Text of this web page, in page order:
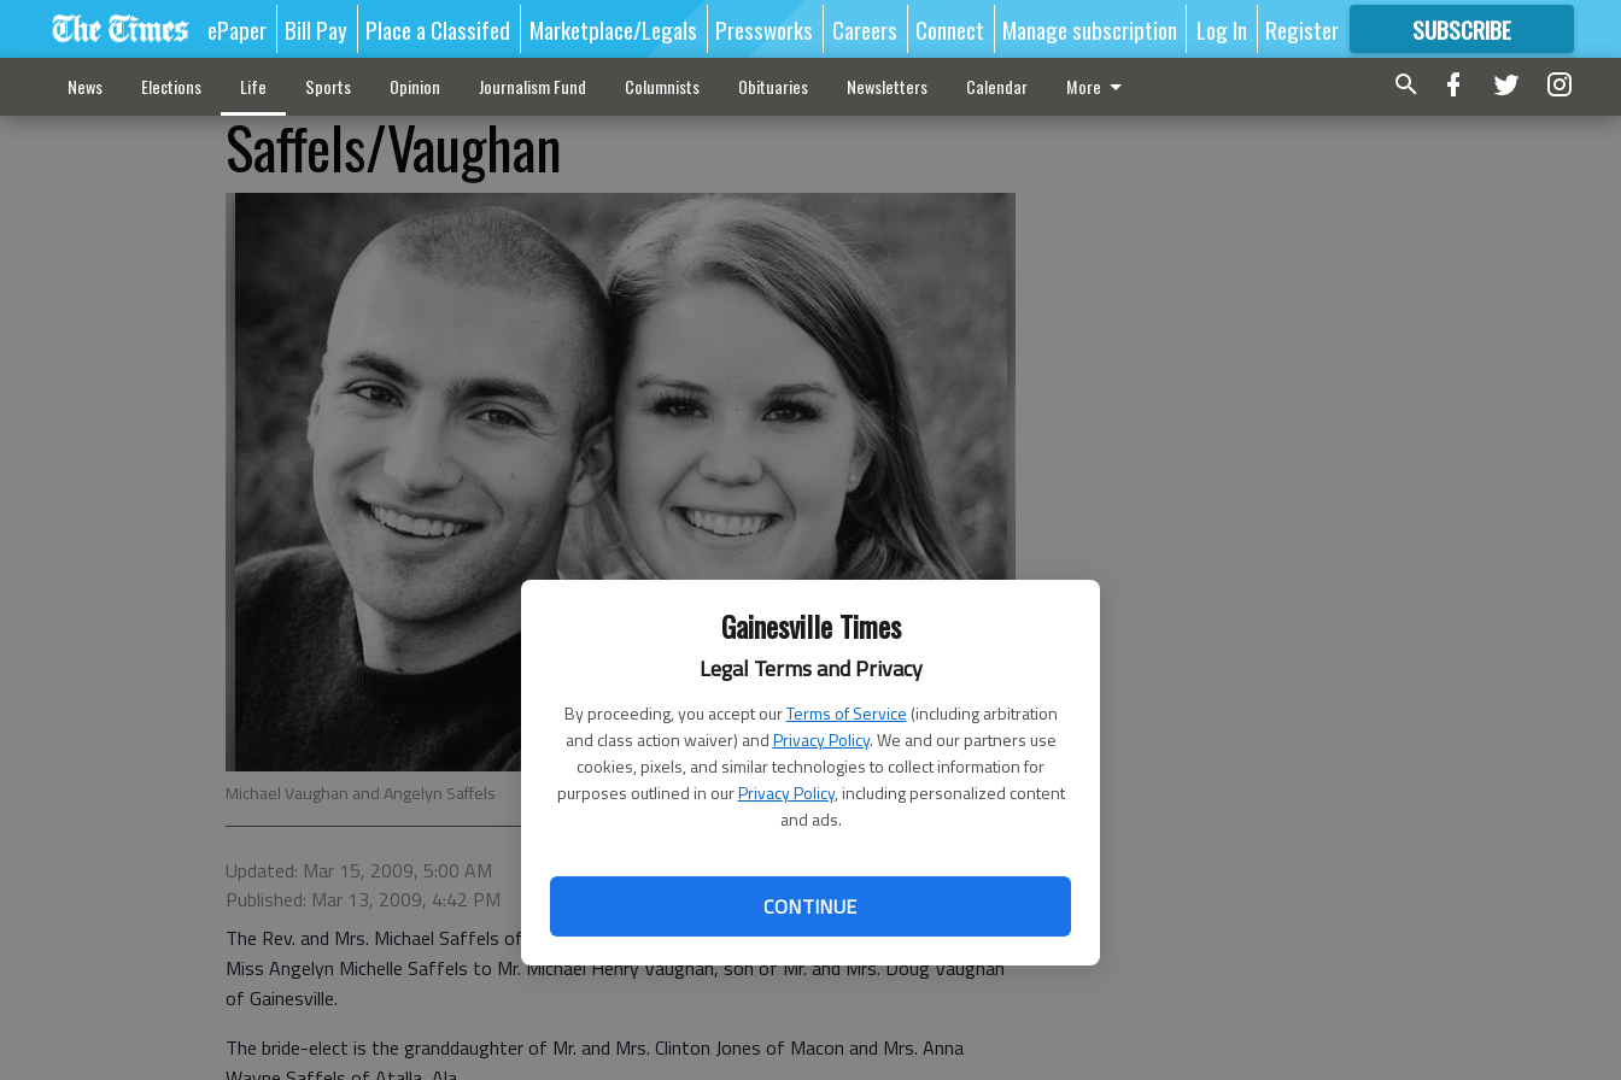
Gainesville Times
Legal Terms and Privacy
By proceeding, you accept ourTerms of Service (including arbitration
and class action waiver) andPrivacy Policy. We and our partners use
cookies, pixels, and similar technologies to collect information for
purposes outlined in ourPrivacy Policy, including personalized content
and ads.
CONTINUE
ePaper Bill Pay Place a Classifed Marketplace/Legals Pressworks Careers Connect Manage subscription Log In Register SUBSCRIBE
FORMORE GREAT CONTENT
News Elections Life Sports Opinion Journalism Fund Columnists Obituaries Newsletters Calendar More
Saffels/Vaughan
Michael Vaughan and Angelyn Saffels
Updated: Mar 15, 2009, 5:00 AM
Published: Mar 13, 2009, 4:42 PM
The Rev. and Mrs. Michael Saffels of McDonough announce the engagement of their daughter
Miss Angelyn Michelle Saffels to Mr. Michael Henry Vaughan, son of Mr. and Mrs. Doug Vaughan
of Gainesville.
The bride-elect is the granddaughter of Mr. and Mrs. Clinton Jones of Macon and Mrs. Anna